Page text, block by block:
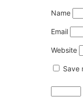
Name
Email
Website
Save